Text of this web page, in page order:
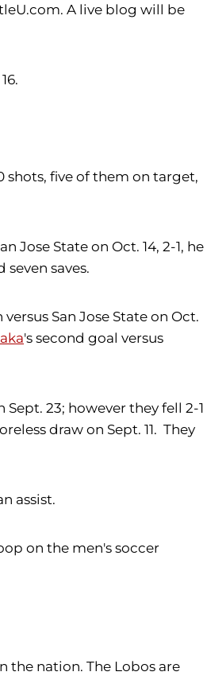
A live blog will be
shots, five of them on target,
State on Oct. 14, 2-1, he
saves.
San Jose State on Oct.
's second goal versus
23; however they fell 2-1
draw on Sept. 11. They
assist.
on the men's soccer
the nation. The Lobos are